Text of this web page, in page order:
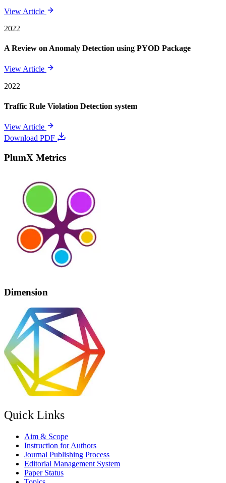
View Article
2022
A Review on Anomaly Detection using PYOD Package
View Article
2022
Traffic Rule Violation Detection system
View Article
Download PDF
PlumX Metrics
Dimension
Quick Links
Aim & Scope
Instruction for Authors
Journal Publishing Process
Editorial Management System
Paper Status